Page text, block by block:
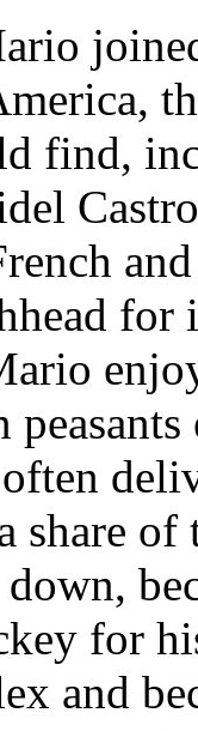
find,
share
for
and